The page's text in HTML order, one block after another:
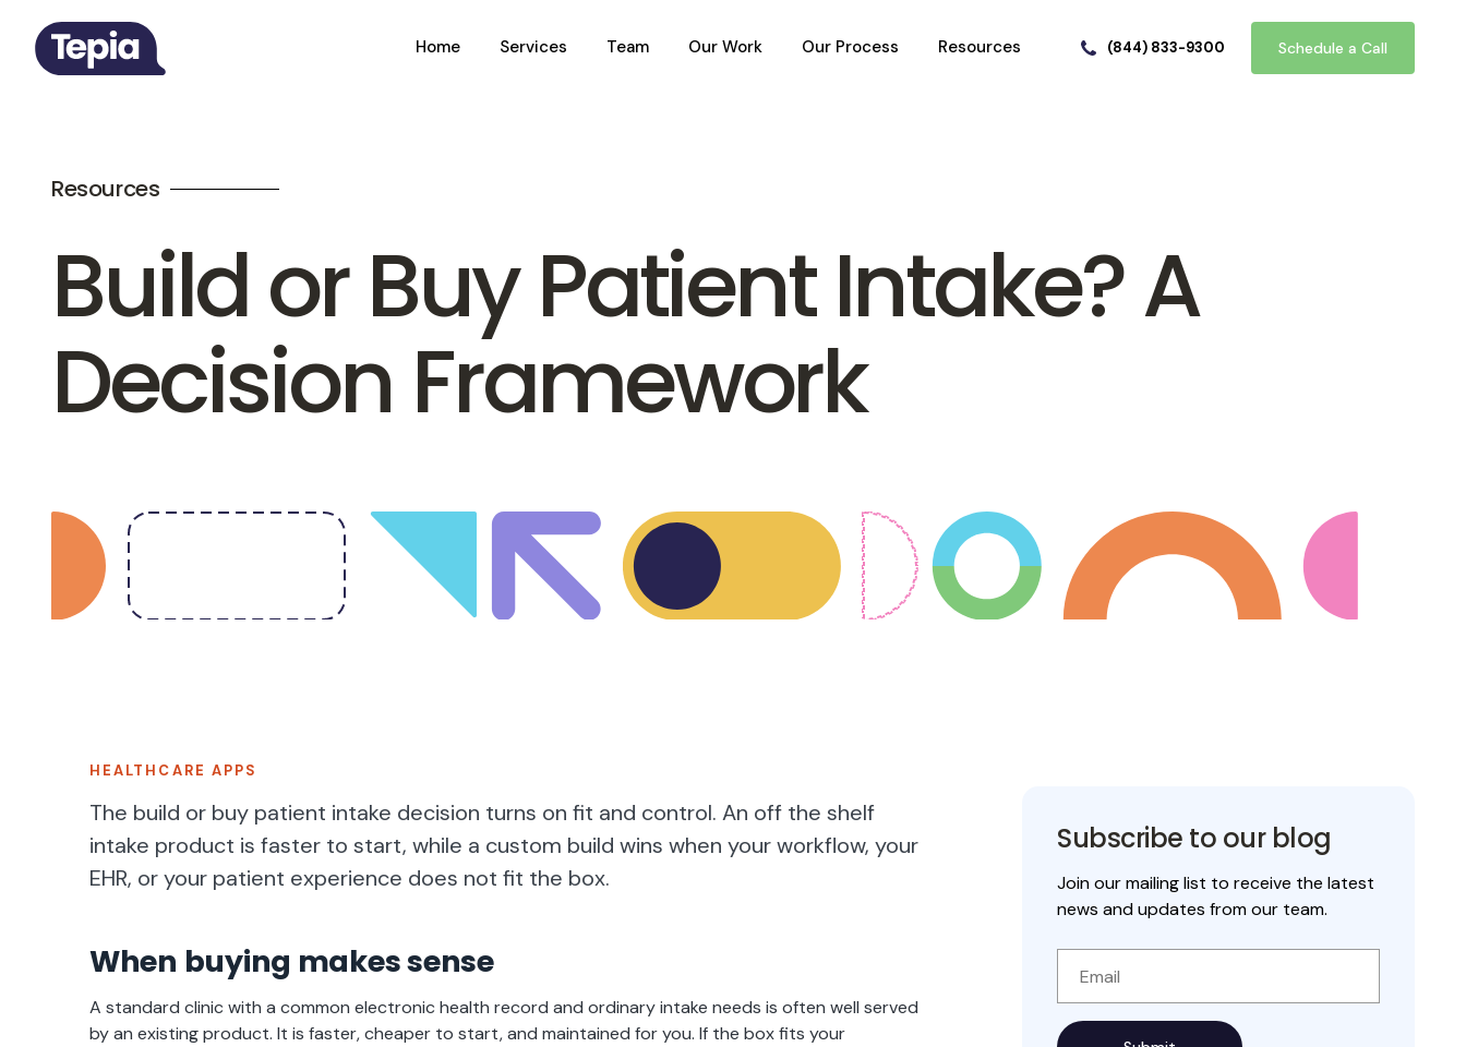
Home Services Team Our Work Our Process Resources (844) 833-9300 Schedule a Call
Resources
Build or Buy Patient Intake? A
Decision Framework
HEALTHCARE APPS
The build or buy patient intake decision turns on fit and control. An off the shelf
intake product is faster to start, while a custom build wins when your workflow, your
EHR, or your patient experience does not fit the box.
When buying makes sense
A standard clinic with a common electronic health record and ordinary intake needs is often well served
by an existing product. It is faster, cheaper to start, and maintained for you. If the box fits your
Subscribe to our blog
Join our mailing list to receive the latest
news and updates from our team.